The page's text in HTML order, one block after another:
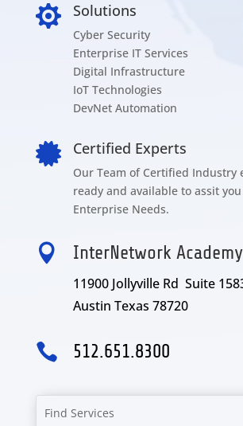
 Solutions
Cyber Security
Enterprise IT Services
Digital Infrastructure
IoT Technologies
DevNet Automation
 Certified Experts
Our Team of Certified Industry
ready and available to assit
Enterprise Needs.
 InterNetwork Academy
11900 Jollyville Rd Suite
Austin Texas 78720
 512.651.8300